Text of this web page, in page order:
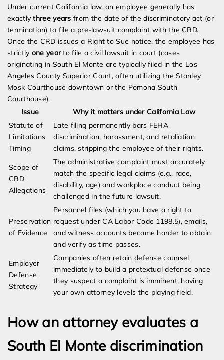
Under current California law, an employee generally has
exactlythree years from the date of the discriminatory act (or
termination) to file a pre-lawsuit complaint with the CRD.
Once the CRD issues a Right to Sue notice, the employee has
strictly one yearto file a civil lawsuit in court (cases
originating in South El Monte are typically filed in the Los
Angeles County Superior Court, often utilizing the Stanley
Mosk Courthouse downtown or the Pomona South
Courthouse).
Issue
Why it matters under California Law
Statute of
Limitations
Timing
Late filing permanently bars FEHA
discrimination, harassment, and retaliation
claims, stripping the employee of their rights.
Scope of
CRD
Allegations
The administrative complaint must accurately
match the specific legal claims (e.g., race,
disability, age) and workplace conduct being
challenged in the future lawsuit.
Preservation
of Evidence
Personnel files (which you have a right to
request under CA Labor Code 1198.5), emails,
and witness accounts become harder to obtain
and verify as time passes.
Employer
Defense
Strategy
Companies often retain defense counsel
immediately to build a pretextual defense once
they suspect a complaint is imminent; having
your own attorney levels the playing field.
How an attorney evaluates a
South El Monte discrimination